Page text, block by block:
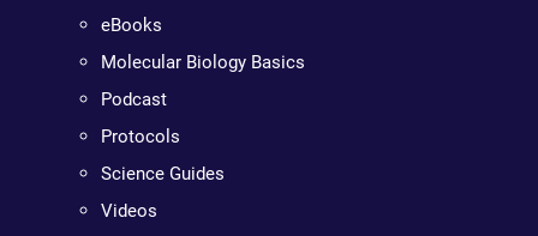
eBooks
Molecular Biology Basics
Podcast
Protocols
Science Guides
Videos